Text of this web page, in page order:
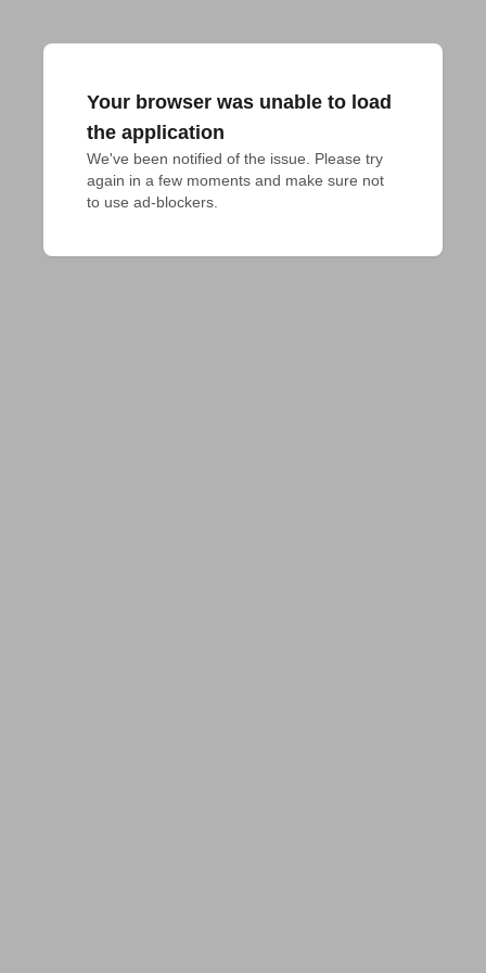
Your browser was unable to load
the application
We've been notified of the issue. Please try
again in a few moments and make sure not
to use ad-blockers.